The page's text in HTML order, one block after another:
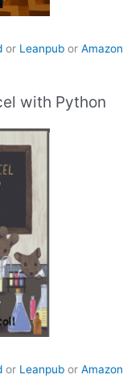
or Leanpub or Amazon
with Python
or Leanpub or Amazon